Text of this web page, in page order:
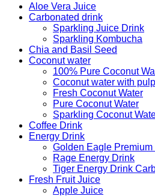
Aloe Vera Juice
Carbonated drink
Sparkling Juice Drink
Sparkling Kombucha
Chia and Basil Seed
Coconut water
100% Pure Coconut
Coconut water with pulp
Fresh Coconut Water
Pure Coconut Water
Sparkling Coconut
Coffee Drink
Energy Drink
Golden Eagle
Rage Energy Drink
Tiger Energy Drink
Fresh Fruit Juice
Apple Juice